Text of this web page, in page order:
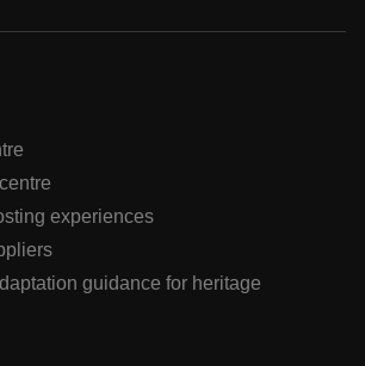
experiences
guidance for heritage